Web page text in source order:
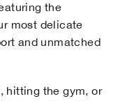
the
most delicate
and unmatched
hitting the gym, or